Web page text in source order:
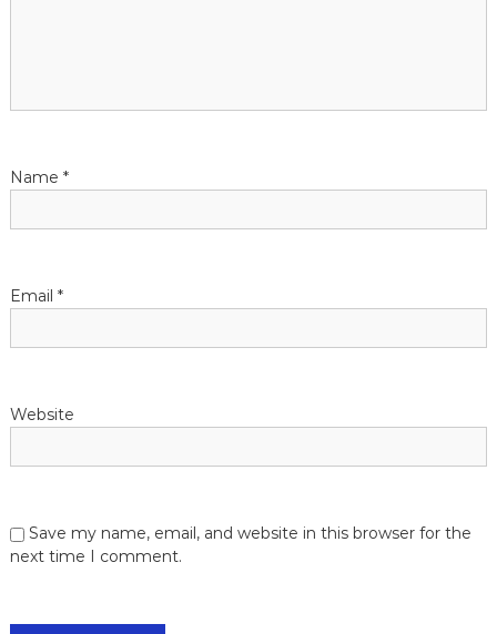
i
o
n
Name *
Email *
Website
Save my name, email, and website in this browser for the
next time I comment.